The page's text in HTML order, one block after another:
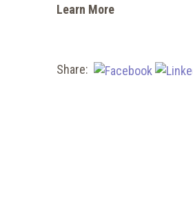
Learn More
Share: